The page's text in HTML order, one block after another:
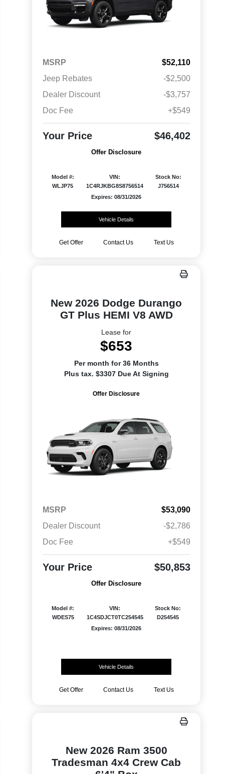
MSRP
$52,110
Jeep Rebates
-$2,500
Dealer Discount
-$3,757
Doc Fee
+$549
Your Price $46,402
Offer Disclosure
Model #:
WLJP75
VIN:
1C4RJKBG8S8756514
Stock No:
J756514
Expires: 08/31/2026
Vehicle Details
Get Offer Contact Us Text Us
New 2026 Dodge Durango
GT Plus HEMI V8 AWD
Lease for
$653
Per month for 36 Months
Plus tax. $3307 Due At Signing
Offer Disclosure
MSRP
$53,090
Dealer Discount
-$2,786
Doc Fee
+$549
Your Price $50,853
Offer Disclosure
Model #:
WDES75
VIN:
1C4SDJCT0TC254545
Stock No:
D254545
Expires: 08/31/2026
Vehicle Details
Get Offer Contact Us Text Us
New 2026 Ram 3500
Tradesman 4x4 Crew Cab